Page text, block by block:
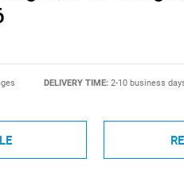
DELIVERY TIME: 2-10 business